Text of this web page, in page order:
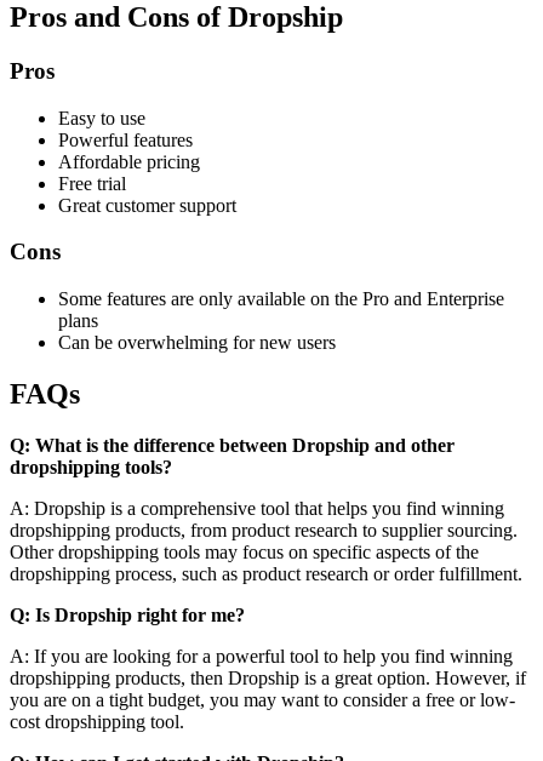
Pros and Cons of Dropship
Pros
Easy to use
Powerful features
Affordable pricing
Free trial
Great customer support
Cons
Some features are only available on the Pro and Enterprise
plans
Can be overwhelming for new users
FAQs
Q: What is the difference between Dropship and other
dropshipping tools?
A: Dropship is a comprehensive tool that helps you find winning
dropshipping products, from product research to supplier sourcing.
Other dropshipping tools may focus on specific aspects of the
dropshipping process, such as product research or order fulfillment.
Q: Is Dropship right for me?
A: If you are looking for a powerful tool to help you find winning
dropshipping products, then Dropship is a great option. However, if
you are on a tight budget, you may want to consider a free or low-
cost dropshipping tool.